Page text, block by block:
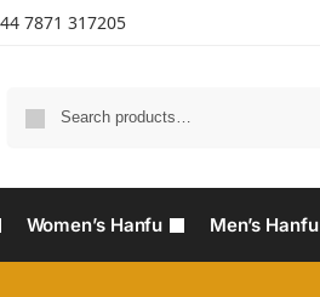
7871 317205‬
Women’s Hanfu Men’s Hanfu